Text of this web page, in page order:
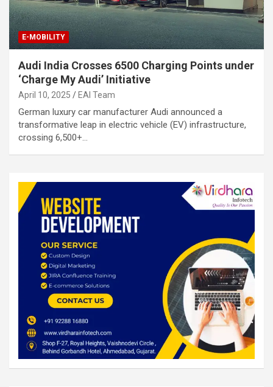
E-MOBILITY
Audi India Crosses 6500 Charging Points under
‘Charge My Audi’ Initiative
April 10, 2025 EAI Team
German luxury car manufacturer Audi announced a
transformative leap in electric vehicle (EV) infrastructure,
crossing 6,500+…